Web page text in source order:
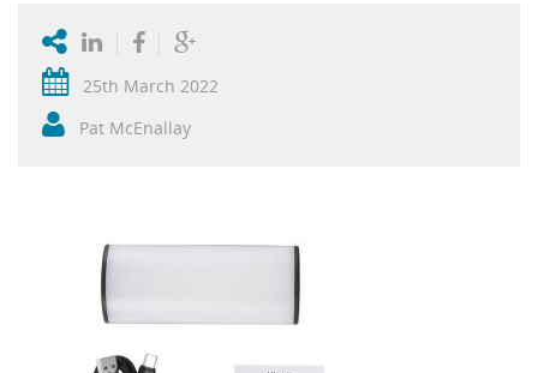
25th March 2022
Pat McEnallay